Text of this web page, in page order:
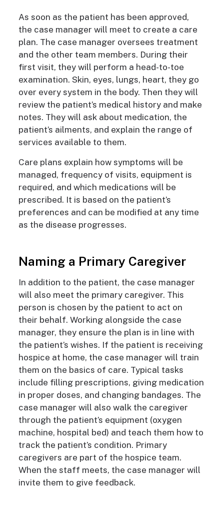
As soon as the patient has been approved,
the case manager will meet to create a care
plan. The case manager oversees treatment
and the other team members. During their
first visit, they will perform a head-to-toe
examination. Skin, eyes, lungs, heart, they go
over every system in the body. Then they will
review the patient’s medical history and make
notes. They will ask about medication, the
patient’s ailments, and explain the range of
services available to them.
Care plans explain how symptoms will be
managed, frequency of visits, equipment is
required, and which medications will be
prescribed. It is based on the patient’s
preferences and can be modified at any time
as the disease progresses.
Naming a Primary Caregiver
In addition to the patient, the case manager
will also meet the primary caregiver. This
person is chosen by the patient to act on
their behalf. Working alongside the case
manager, they ensure the plan is in line with
the patient’s wishes. If the patient is receiving
hospice at home, the case manager will train
them on the basics of care. Typical tasks
include filling prescriptions, giving medication
in proper doses, and changing bandages. The
case manager will also walk the caregiver
through the patient’s equipment (oxygen
machine, hospital bed) and teach them how to
track the patient’s condition. Primary
caregivers are part of the hospice team.
When the staff meets, the case manager will
invite them to give feedback.